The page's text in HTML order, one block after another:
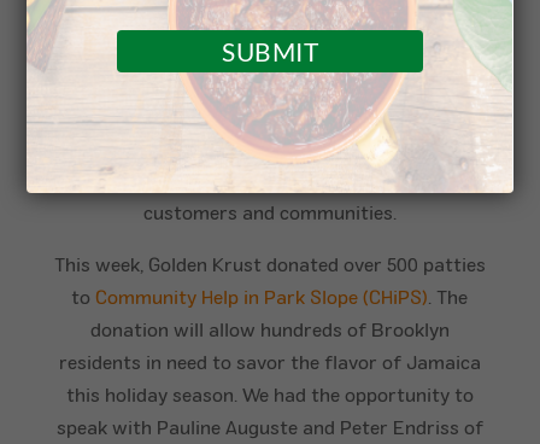
As part of our 35 Years: 35 Deeds Campaign
Golden Krust Caribbean Restaurant
is giving
back to the communities that have made our 35
years of success possible. As most of our
restaurants are owned by Franchisees, these are
small business owners giving back to their
customers and communities.
This week, Golden Krust donated over 500 patties
to Community Help in Park Slope (CHiPS). The
donation will allow hundreds of Brooklyn
residents in need to savor the flavor of Jamaica
this holiday season. We had the opportunity to
speak with Pauline Auguste and Peter Endriss of
SUBMIT